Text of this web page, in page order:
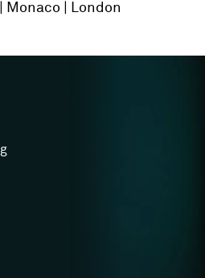
Monaco London